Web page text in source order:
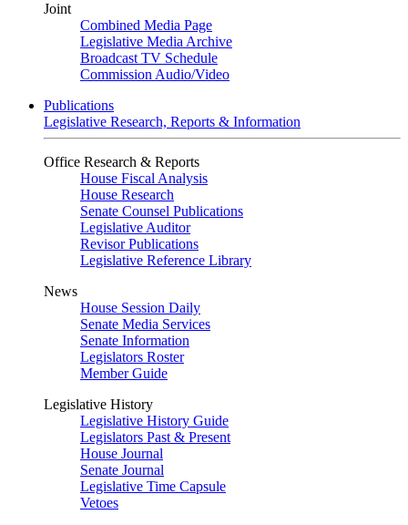
Joint
Combined Media Page
Legislative Media Archive
Broadcast TV Schedule
Commission Audio/Video
Publications
Legislative Research, Reports & Information
Office Research & Reports
House Fiscal Analysis
House Research
Senate Counsel Publications
Legislative Auditor
Revisor Publications
Legislative Reference Library
News
House Session Daily
Senate Media Services
Senate Information
Legislators Roster
Member Guide
Legislative History
Legislative History Guide
Legislators Past & Present
House Journal
Senate Journal
Legislative Time Capsule
Vetoes